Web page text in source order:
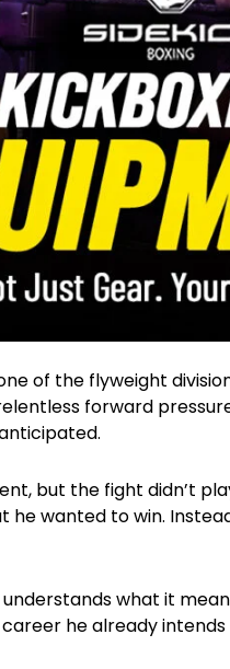
of the flyweight
forward
but the fight didn’t
wanted to win.
what it
he already